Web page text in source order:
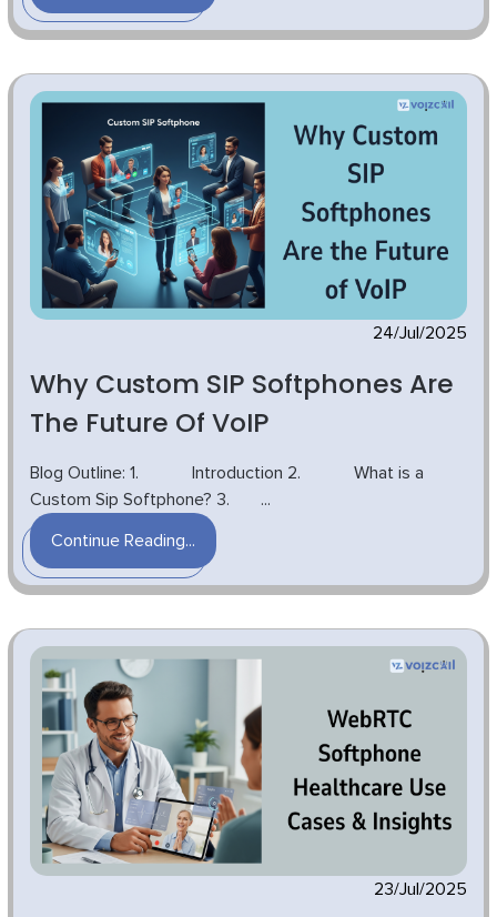
24/Jul/2025
Why Custom SIP Softphones Are
The Future Of VoIP
Blog Outline: 1. Introduction 2. What is a
Custom Sip Softphone? 3. ...
Continue Reading...
23/Jul/2025